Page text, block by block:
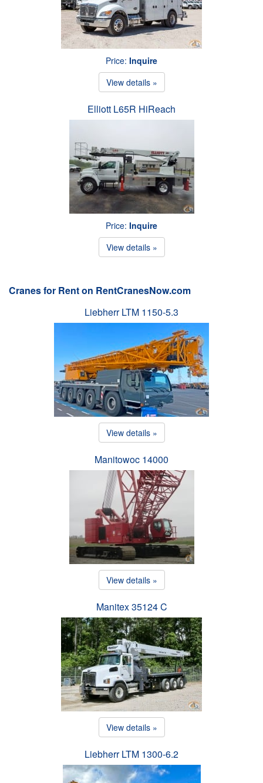
Price: Inquire
View details »
Elliott L65R HiReach
Price: Inquire
View details »
Cranes for Rent on RentCranesNow.com
Liebherr LTM 1150-5.3
View details »
Manitowoc 14000
View details »
Manitex 35124 C
View details »
Liebherr LTM 1300-6.2